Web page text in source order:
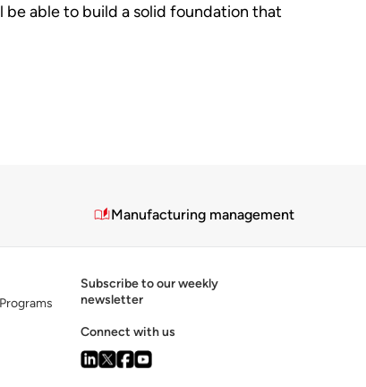
able to build a solid foundation that
Manufacturing management
Subscribe to our weekly
newsletter
Connect with us